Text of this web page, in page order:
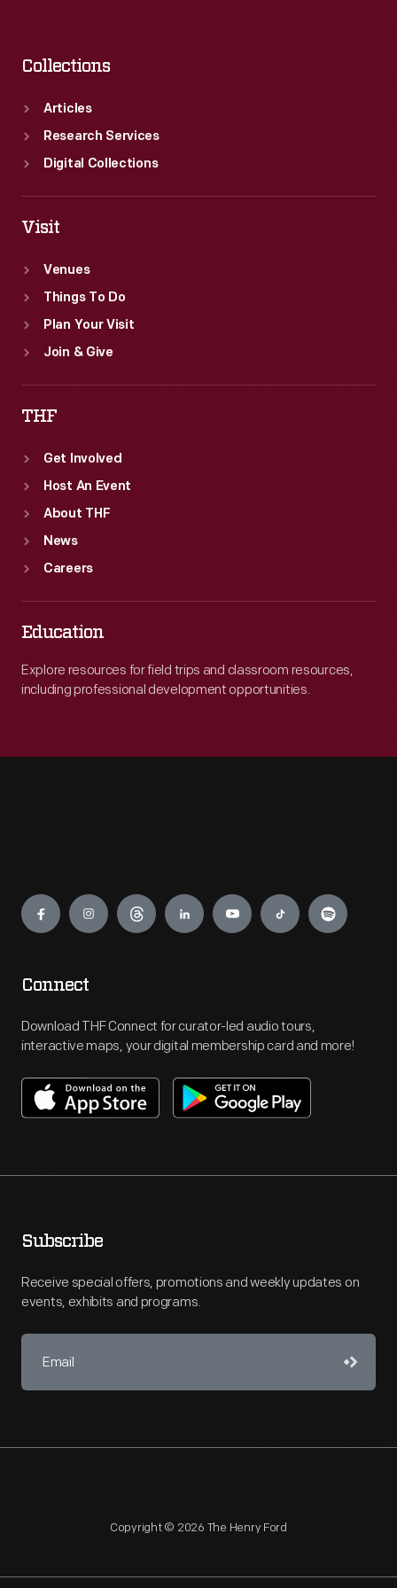
Collections
Articles
Research Services
Digital Collections
Visit
Venues
Things To Do
Plan Your Visit
Join & Give
THF
Get Involved
Host An Event
About THF
News
Careers
Education
Explore resources for field trips and classroom resources,
including professional development opportunities.
Engage
Connect
Download THF Connect for curator-led audio tours,
interactive maps, your digital membership card and more!
Subscribe
Receive special offers, promotions and weekly updates on
events, exhibits and programs.
Copyright © 2026 The Henry Ford